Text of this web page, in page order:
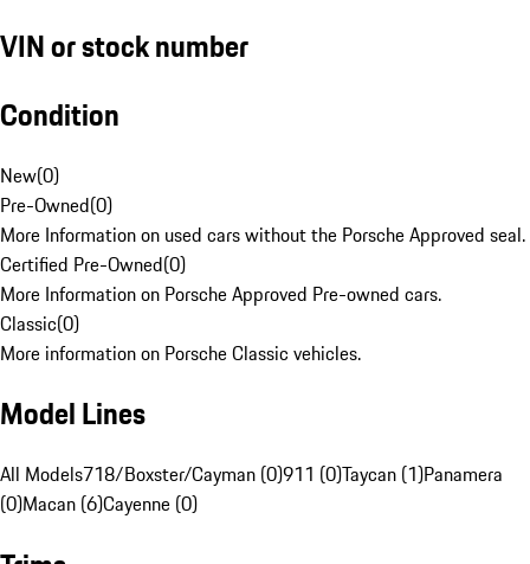
VIN or stock number
Condition
New(0)
Pre-Owned(0)
More Information on used cars without the Porsche Approved seal.
Certified Pre-Owned(0)
More Information on Porsche Approved Pre-owned cars.
Classic(0)
More information on Porsche Classic vehicles.
Model Lines
All Models718/Boxster/Cayman (0)911 (0)Taycan (1)Panamera
(0)Macan (6)Cayenne (0)